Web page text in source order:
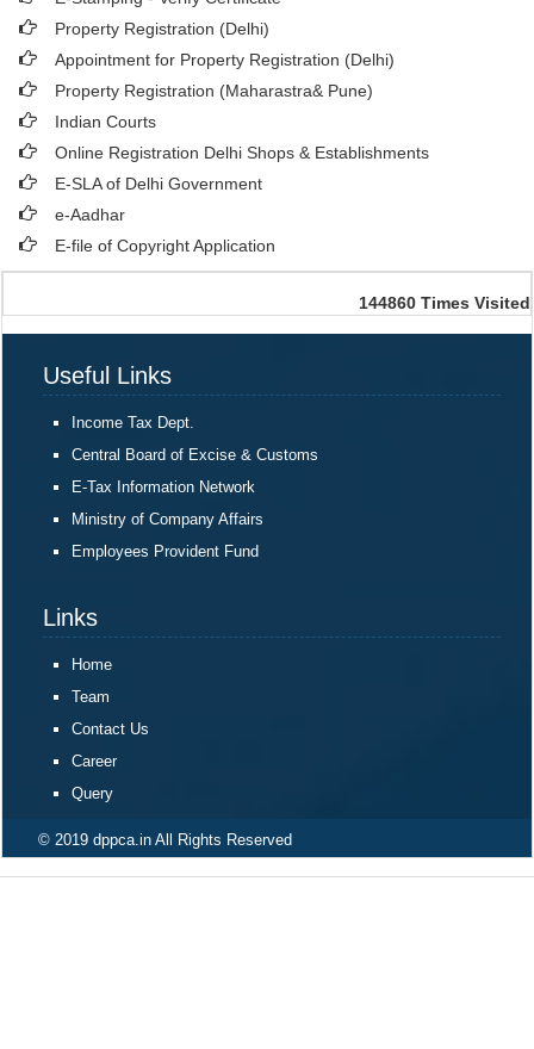
Property Registration (Delhi)
Appointment for Property Registration (Delhi)
Property Registration (Maharastra& Pune)
Indian Courts
Online Registration Delhi Shops & Establishments
E-SLA of Delhi Government
e-Aadhar
E-file of Copyright Application
144860 Times Visited
Useful Links
Income Tax Dept.
Central Board of Excise & Customs
E-Tax Information Network
Ministry of Company Affairs
Employees Provident Fund
Links
Home
Team
Contact Us
Career
Query
© 2019 dppca.in All Rights Reserved